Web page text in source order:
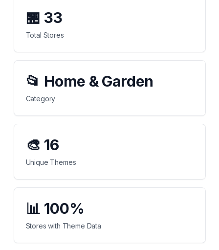
🏪 33
Total Stores
📂 Home & Garden
Category
🎨 16
Unique Themes
📊 100%
Stores with Theme Data